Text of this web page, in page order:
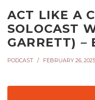
ACT LIKE A
SOLOCAST
GARRETT) –
PODCAST FEBRUARY 26, 2025